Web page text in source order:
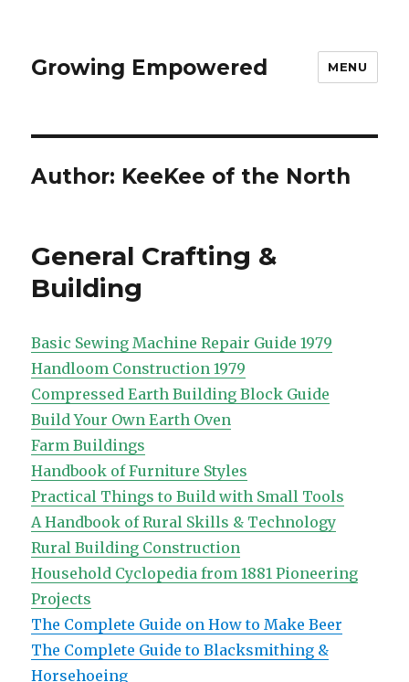
Growing Empowered MENU
Author: KeeKee of the North
General Crafting &
Building
Basic Sewing Machine Repair Guide 1979
Handloom Construction 1979
Compressed Earth Building Block Guide
Build Your Own Earth Oven
Farm Buildings
Handbook of Furniture Styles
Practical Things to Build with Small Tools
A Handbook of Rural Skills & Technology
Rural Building Construction
Household Cyclopedia from 1881Pioneering
Projects
The Complete Guide on How to Make Beer
The Complete Guide to Blacksmithing &
Horsehoeing